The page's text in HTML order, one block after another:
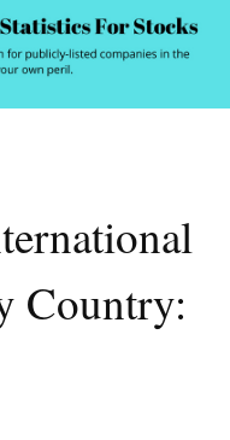
Country: